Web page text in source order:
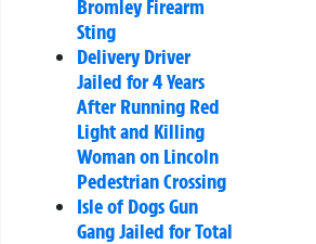
Bromley Firearm
Sting
Delivery Driver
Jailed for 4 Years
After Running Red
Light and Killing
Woman on Lincoln
Pedestrian Crossing
Isle of Dogs Gun
Gang Jailed for Total